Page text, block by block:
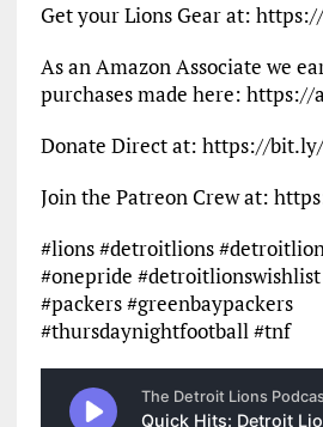
Get your Lions Gear at:
As an Amazon Associate we
purchases made here: https://
Donate Direct at: https://
Join the Patreon Crew at:
#lions #detroitlions
#onepride
#packers #greenbaypackers
#thursdaynightfootball #tnf